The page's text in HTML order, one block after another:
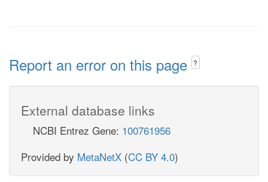
Report an error on this page ?
External database links
NCBI Entrez Gene: 100761956
Provided by MetaNetX (CC BY 4.0)